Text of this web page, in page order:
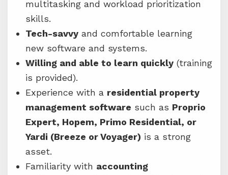
multitasking and workload prioritization
skills.
Tech-savvy and comfortable learning
new software and systems.
Willing and able to learn quickly (training
is provided).
Experience with a residential property
management software such as Proprio
Expert, Hopem, Primo Residential, or
Yardi (Breeze or Voyager) is a strong
asset.
Familiarity with accounting